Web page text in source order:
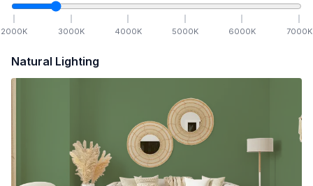
2000K 3000K 4000K 5000K 6000K 7000K
Natural Lighting